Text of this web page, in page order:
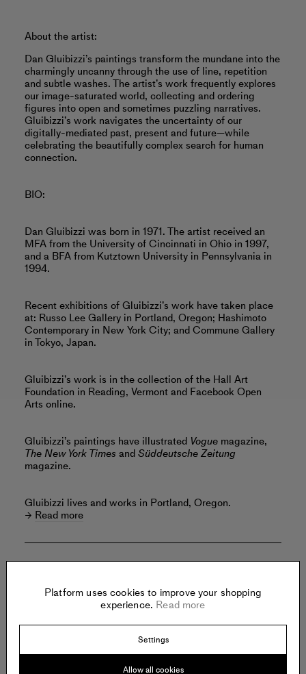
About the artist:
Dan Gluibizzi’s paintings transform the mundane into the
charmingly uncanny through the use of line, repetition
and subtle washes. The artist’s work frequently explores
our image-saturated world, collecting and ordering
figures into open and sometimes puzzling narratives.
Gluibizzi’s work navigates the uncertainty of our
digitally-mediated past, present and future—while
celebrating the beautifully complex search for human
connection.
BIO:
Dan Gluibizzi was born in 1971. The artist received an
MFA from the University of Cincinnati in Ohio in 1997,
and a BFA from Kutztown University in Pennsylvania in
1994.
Recent exhibitions of Gluibizzi’s work have taken place
at: Russo Lee Gallery in Portland, Oregon; Hashimoto
Contemporary in New York City; and Commune Gallery
in Tokyo, Japan.
Gluibizzi’s work is in the collection of the Hall Art
Foundation in Reading, Vermont and Facebook Open
Arts online.
Gluibizzi’s paintings have illustrated Vogue magazine,
The New York TimesandSüddeutsche Zeitung
magazine.
Gluibizzi lives and works in Portland, Oregon.
Read more
FMLY PROJECTS
140 East 2nd Street
Suite 6C
Platform uses cookies to improve your shopping
experience. Read more
Settings
Allow all cookies